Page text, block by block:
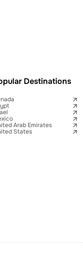
Destinations
Arab Emirates
States